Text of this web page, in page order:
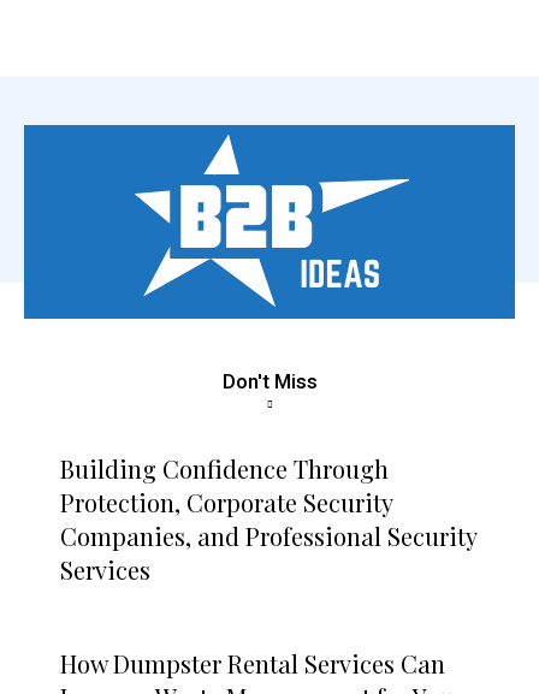
Don't Miss
Building Confidence Through
Protection, Corporate Security
Companies, and Professional Security
Services
How Dumpster Rental Services Can